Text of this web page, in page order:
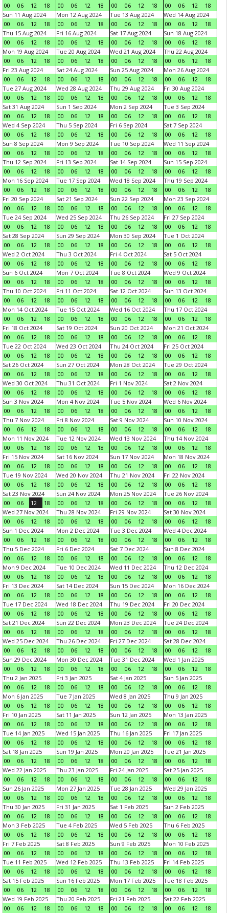
00 06 12 18 00 06 12 18 00 06 12 18 00 06 12
18
Sun 11 Aug 2024
00
06 12 18
Mon 12 Aug 2024
00
06 12 18
Tue 13 Aug 2024
00
06 12 18
Wed 14 Aug 2024
00
06 12
18
Thu 15 Aug 2024
00
06 12 18
Fri 16 Aug 2024
00
06 12 18
Sat 17 Aug 2024
00
06 12 18
Sun 18 Aug 2024
00
06 12
18
Mon 19 Aug 2024
00
06 12 18
Tue 20 Aug 2024
00
06 12 18
Wed 21 Aug 2024
00
06 12 18
Thu 22 Aug 2024
00
06 12
18
Fri 23 Aug 2024
00
06 12 18
Sat 24 Aug 2024
00
06 12 18
Sun 25 Aug 2024
00
06 12 18
Mon 26 Aug 2024
00
06 12
18
Tue 27 Aug 2024
00
06 12 18
Wed 28 Aug 2024
00
06 12 18
Thu 29 Aug 2024
00
06 12 18
Fri 30 Aug 2024
00
06 12
18
Sat 31 Aug 2024
00
06 12 18
Sun 1 Sep 2024
00
06 12 18
Mon 2 Sep 2024
00
06 12 18
Tue 3 Sep 2024
00
06 12
18
Wed 4 Sep 2024
00
06 12 18
Thu 5 Sep 2024
00
06 12 18
Fri 6 Sep 2024
00
06 12 18
Sat 7 Sep 2024
00
06 12
18
Sun 8 Sep 2024
00
06 12 18
Mon 9 Sep 2024
00
06 12 18
Tue 10 Sep 2024
00
06 12 18
Wed 11 Sep 2024
00
06 12
18
Thu 12 Sep 2024
00
06 12 18
Fri 13 Sep 2024
00
06 12 18
Sat 14 Sep 2024
00
06 12 18
Sun 15 Sep 2024
00
06 12
18
Mon 16 Sep 2024
00
06 12 18
Tue 17 Sep 2024
00
06 12 18
Wed 18 Sep 2024
00
06 12 18
Thu 19 Sep 2024
00
06 12
18
Fri 20 Sep 2024
00
06 12 18
Sat 21 Sep 2024
00
06 12 18
Sun 22 Sep 2024
00
06 12 18
Mon 23 Sep 2024
00
06 12
18
Tue 24 Sep 2024
00
06 12 18
Wed 25 Sep 2024
00
06 12 18
Thu 26 Sep 2024
00
06 12 18
Fri 27 Sep 2024
00
06 12
18
Sat 28 Sep 2024
00
06 12 18
Sun 29 Sep 2024
00
06 12 18
Mon 30 Sep 2024
00
06 12 18
Tue 1 Oct 2024
00
06 12
18
Wed 2 Oct 2024
00
06 12 18
Thu 3 Oct 2024
00
06 12 18
Fri 4 Oct 2024
00
06 12 18
Sat 5 Oct 2024
00
06 12
18
Sun 6 Oct 2024
00
06 12 18
Mon 7 Oct 2024
00
06 12 18
Tue 8 Oct 2024
00
06 12 18
Wed 9 Oct 2024
00
06 12
18
Thu 10 Oct 2024
00
06 12 18
Fri 11 Oct 2024
00
06 12 18
Sat 12 Oct 2024
00
06 12 18
Sun 13 Oct 2024
00
06 12
18
Mon 14 Oct 2024
00
06 12 18
Tue 15 Oct 2024
00
06 12 18
Wed 16 Oct 2024
00
06 12 18
Thu 17 Oct 2024
00
06 12
18
Fri 18 Oct 2024
00
06 12 18
Sat 19 Oct 2024
00
06 12 18
Sun 20 Oct 2024
00
06 12 18
Mon 21 Oct 2024
00
06 12
18
Tue 22 Oct 2024
00
06 12 18
Wed 23 Oct 2024
00
06 12 18
Thu 24 Oct 2024
00
06 12 18
Fri 25 Oct 2024
00
06 12
18
Sat 26 Oct 2024
00
06 12 18
Sun 27 Oct 2024
00
06 12 18
Mon 28 Oct 2024
00
06 12 18
Tue 29 Oct 2024
00
06 12
18
Wed 30 Oct 2024
00
06 12 18
Thu 31 Oct 2024
00
06 12 18
Fri 1 Nov 2024
00
06 12 18
Sat 2 Nov 2024
00
06 12
18
Sun 3 Nov 2024
00
06 12 18
Mon 4 Nov 2024
00
06 12 18
Tue 5 Nov 2024
00
06 12 18
Wed 6 Nov 2024
00
06 12
18
Thu 7 Nov 2024
00
06 12 18
Fri 8 Nov 2024
00
06 12 18
Sat 9 Nov 2024
00
06 12 18
Sun 10 Nov 2024
00
06 12
18
Mon 11 Nov 2024
00
06 12 18
Tue 12 Nov 2024
00
06 12 18
Wed 13 Nov 2024
00
06 12 18
Thu 14 Nov 2024
00
06 12
18
Fri 15 Nov 2024
00
06 12 18
Sat 16 Nov 2024
00
06 12 18
Sun 17 Nov 2024
00
06 12 18
Mon 18 Nov 2024
00
06 12
18
Tue 19 Nov 2024
00
06 12 18
Wed 20 Nov 2024
00
06 12 18
Thu 21 Nov 2024
00
06 12 18
Fri 22 Nov 2024
00
06 12
18
Sat 23 Nov 2024
00
06 12 18
Sun 24 Nov 2024
00
06 12 18
Mon 25 Nov 2024
00
06 12 18
Tue 26 Nov 2024
00
06 12
18
Wed 27 Nov 2024
00
06 12 18
Thu 28 Nov 2024
00
06 12 18
Fri 29 Nov 2024
00
06 12 18
Sat 30 Nov 2024
00
06 12
18
Sun 1 Dec 2024
00
06 12 18
Mon 2 Dec 2024
00
06 12 18
Tue 3 Dec 2024
00
06 12 18
Wed 4 Dec 2024
00
06 12
18
Thu 5 Dec 2024
00
06 12 18
Fri 6 Dec 2024
00
06 12 18
Sat 7 Dec 2024
00
06 12 18
Sun 8 Dec 2024
00
06 12
18
Mon 9 Dec 2024
00
06 12 18
Tue 10 Dec 2024
00
06 12 18
Wed 11 Dec 2024
00
06 12 18
Thu 12 Dec 2024
00
06 12
18
Fri 13 Dec 2024
00
06 12 18
Sat 14 Dec 2024
00
06 12 18
Sun 15 Dec 2024
00
06 12 18
Mon 16 Dec 2024
00
06 12
18
Tue 17 Dec 2024
00
06 12 18
Wed 18 Dec 2024
00
06 12 18
Thu 19 Dec 2024
00
06 12 18
Fri 20 Dec 2024
00
06 12
18
Sat 21 Dec 2024
00
06 12 18
Sun 22 Dec 2024
00
06 12 18
Mon 23 Dec 2024
00
06 12 18
Tue 24 Dec 2024
00
06 12
18
Wed 25 Dec 2024
00
06 12 18
Thu 26 Dec 2024
00
06 12 18
Fri 27 Dec 2024
00
06 12 18
Sat 28 Dec 2024
00
06 12
18
Sun 29 Dec 2024
00
06 12 18
Mon 30 Dec 2024
00
06 12 18
Tue 31 Dec 2024
00
06 12 18
Wed 1 Jan 2025
00
06 12
18
Thu 2 Jan 2025
00
06 12 18
Fri 3 Jan 2025
00
06 12 18
Sat 4 Jan 2025
00
06 12 18
Sun 5 Jan 2025
00
06 12
18
Mon 6 Jan 2025
00
06 12 18
Tue 7 Jan 2025
00
06 12 18
Wed 8 Jan 2025
00
06 12 18
Thu 9 Jan 2025
00
06 12
18
Fri 10 Jan 2025
00
06 12 18
Sat 11 Jan 2025
00
06 12 18
Sun 12 Jan 2025
00
06 12 18
Mon 13 Jan 2025
00
06 12
18
Tue 14 Jan 2025
00
06 12 18
Wed 15 Jan 2025
00
06 12 18
Thu 16 Jan 2025
00
06 12 18
Fri 17 Jan 2025
00
06 12
18
Sat 18 Jan 2025
00
06 12 18
Sun 19 Jan 2025
00
06 12 18
Mon 20 Jan 2025
00
06 12 18
Tue 21 Jan 2025
00
06 12
18
Wed 22 Jan 2025
00
06 12 18
Thu 23 Jan 2025
00
06 12 18
Fri 24 Jan 2025
00
06 12 18
Sat 25 Jan 2025
00
06 12
18
Sun 26 Jan 2025
00
06 12 18
Mon 27 Jan 2025
00
06 12 18
Tue 28 Jan 2025
00
06 12 18
Wed 29 Jan 2025
00
06 12
18
Thu 30 Jan 2025
00
06 12 18
Fri 31 Jan 2025
00
06 12 18
Sat 1 Feb 2025
00
06 12 18
Sun 2 Feb 2025
00
06 12
18
Mon 3 Feb 2025
00
06 12 18
Tue 4 Feb 2025
00
06 12 18
Wed 5 Feb 2025
00
06 12 18
Thu 6 Feb 2025
00
06 12
18
Fri 7 Feb 2025
00
06 12 18
Sat 8 Feb 2025
00
06 12 18
Sun 9 Feb 2025
00
06 12 18
Mon 10 Feb 2025
00
06 12
18
Tue 11 Feb 2025
00
06 12 18
Wed 12 Feb 2025
00
06 12 18
Thu 13 Feb 2025
00
06 12 18
Fri 14 Feb 2025
00
06 12
18
Sat 15 Feb 2025
00
06 12 18
Sun 16 Feb 2025
00
06 12 18
Mon 17 Feb 2025
00
06 12 18
Tue 18 Feb 2025
00
06 12
18
Wed 19 Feb 2025
00
06 12 18
Thu 20 Feb 2025
00
06 12 18
Fri 21 Feb 2025
00
06 12 18
Sat 22 Feb 2025
00
06 12
18